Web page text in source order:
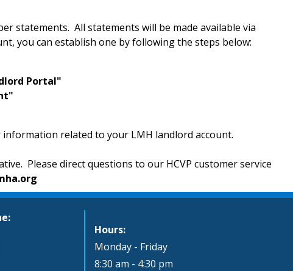
statements. All statements will be made available via
you can establish one by following the steps below:
Portal"
related to your LMH landlord account.
Please direct questions to our HCVP customer service
Hours:
Monday - Friday
8:30 am - 4:30 pm